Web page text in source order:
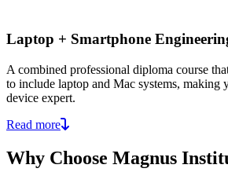
Laptop + Smartphone
A combined professional diploma course
to include laptop and Mac systems, making
device expert.
Read more
Why Choose Magnus